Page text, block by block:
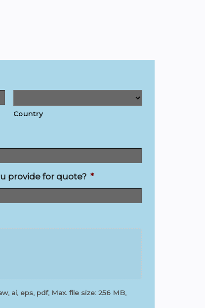
Country
provide for quote? *
ai, eps, pdf, Max. file size: 256 MB,